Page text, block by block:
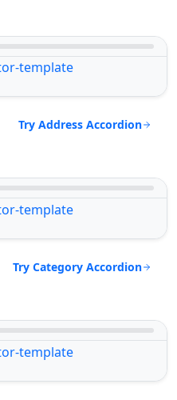
Try Address Accordion
Try Category Accordion